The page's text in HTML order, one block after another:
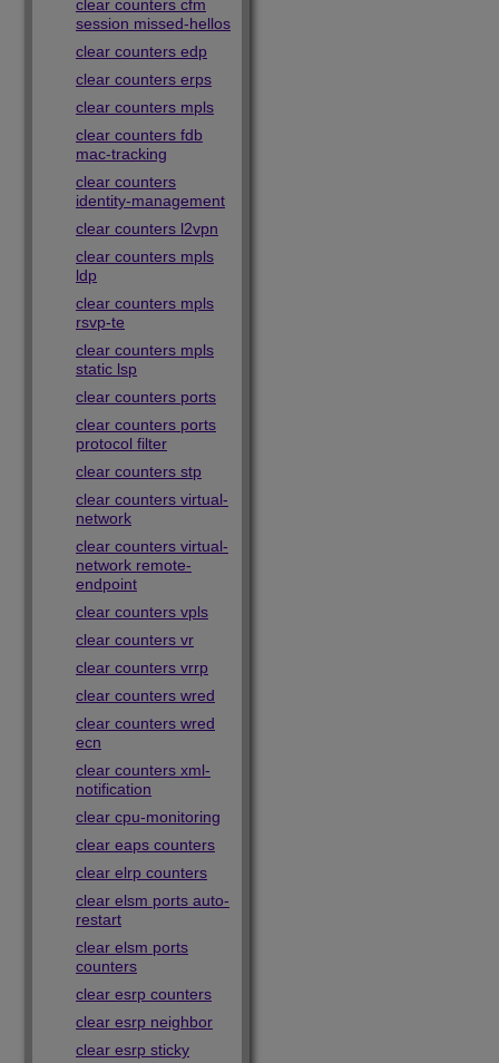
clear counters cfm
session missed-hellos
clear counters edp
clear counters erps
clear counters mpls
clear counters fdb
mac-tracking
clear counters
identity-management
clear counters l2vpn
clear counters mpls
ldp
clear counters mpls
rsvp-te
clear counters mpls
static lsp
clear counters ports
clear counters ports
protocol filter
clear counters stp
clear counters virtual-
network
clear counters virtual-
network remote-
endpoint
clear counters vpls
clear counters vr
clear counters vrrp
clear counters wred
clear counters wred
ecn
clear counters xml-
notification
clear cpu-monitoring
clear eaps counters
clear elrp counters
clear elsm ports auto-
restart
clear elsm ports
counters
clear esrp counters
clear esrp neighbor
clear esrp sticky